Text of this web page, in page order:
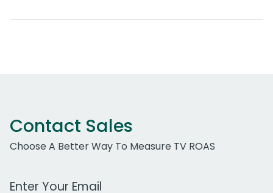
Contact Sales
Choose A Better Way To Measure TV ROAS
Work Email Address